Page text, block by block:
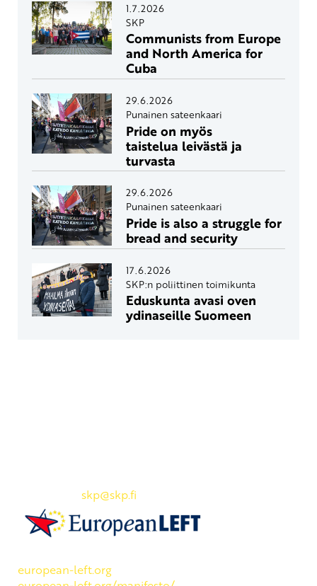
1.7.2026
SKP
Communists from Europe
and North America for
Cuba
29.6.2026
Punainen sateenkaari
Pride on myös
taistelua leivästä ja
turvasta
29.6.2026
Punainen sateenkaari
Pride is also a struggle for
bread and security
17.6.2026
SKP:n poliittinen toimikunta
Eduskunta avasi oven
ydinaseille Suomeen
skp@skp.fi
european-left.org